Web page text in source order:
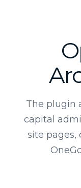
The plugin
capital
site pages,